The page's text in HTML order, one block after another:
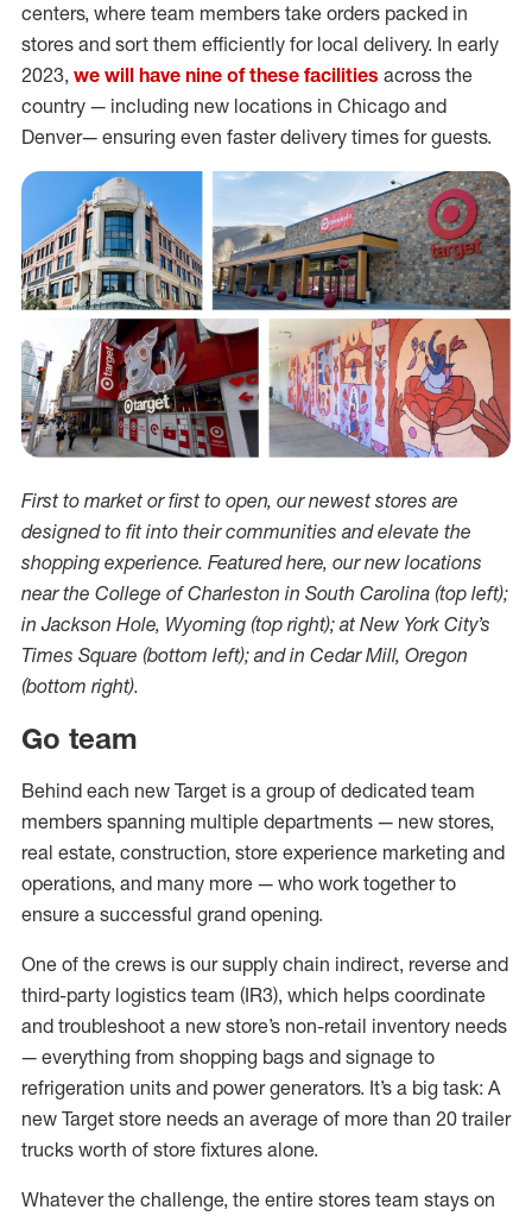
centers, where team members take orders packed in
stores and sort them efficiently for local delivery. In early
2023, we will have nine of these facilities across the
country — including new locations in Chicago and
Denver— ensuring even faster delivery times for guests.
First to market or first to open, our newest stores are
designed to fit into their communities and elevate the
shopping experience. Featured here, our new locations
near the College of Charleston in South Carolina (top left);
in Jackson Hole, Wyoming (top right); at New York City’s
Times Square (bottom left); and in Cedar Mill, Oregon
(bottom right).
Go team
Behind each new Target is a group of dedicated team
members spanning multiple departments — new stores,
real estate, construction, store experience marketing and
operations, and many more — who work together to
ensure a successful grand opening.
One of the crews is our supply chain indirect, reverse and
third-party logistics team (IR3), which helps coordinate
and troubleshoot a new store’s non-retail inventory needs
— everything from shopping bags and signage to
refrigeration units and power generators. It’s a big task: A
new Target store needs an average of more than 20 trailer
trucks worth of store fixtures alone.
Whatever the challenge, the entire stores team stays on